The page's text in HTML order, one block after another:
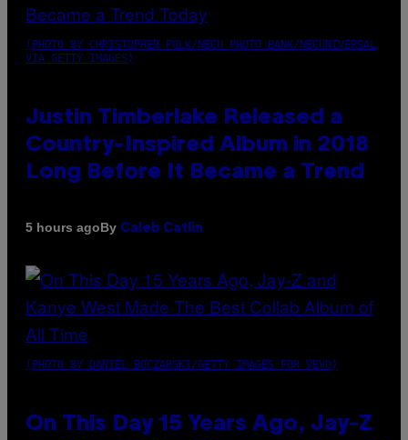
(PHOTO BY CHRISTOPHER POLK/NBCU PHOTO BANK/NBCUNIVERSAL
VIA GETTY IMAGES)
Justin Timberlake Released a
Country-Inspired Album in 2018
Long Before It Became a Trend
5 hours agoBy Caleb Catlin
(PHOTO BY DANIEL BOCZARSKI/GETTY IMAGES FOR VEVO)
On This Day 15 Years Ago, Jay-Z